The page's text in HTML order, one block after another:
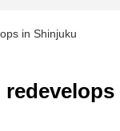
in Shinjuku